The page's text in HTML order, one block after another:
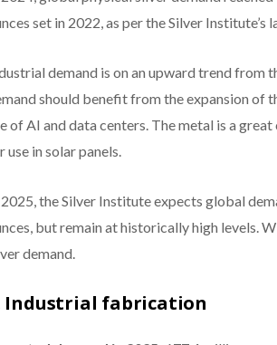
set in 2022, as per the Silver
demand is on an upward trend from
should benefit from the expansion of
of AI and data centers. The metal is a
use in solar panels.
the Silver Institute expects global
but remain at historically high levels.
demand.
Industrial fabrication